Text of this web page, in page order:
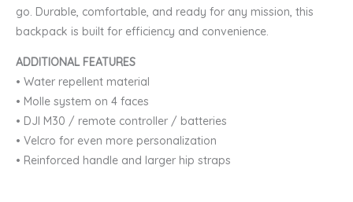
go. Durable, comfortable, and ready for any mission, this
backpack is built for efficiency and convenience.
ADDITIONAL FEATURES
• Water repellent material
• Molle system on 4 faces
• DJI M30 / remote controller / batteries
• Velcro for even more personalization
• Reinforced handle and larger hip straps